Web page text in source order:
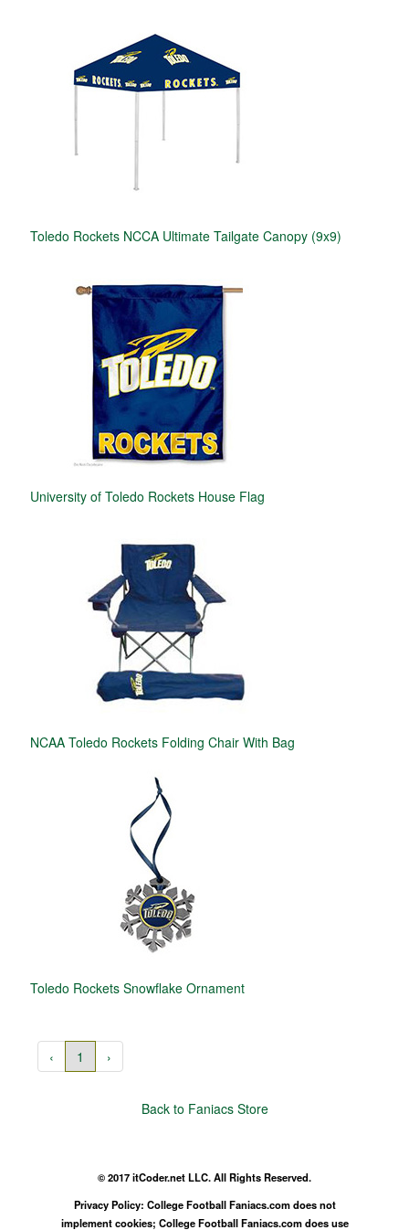
Toledo Rockets NCCA Ultimate Tailgate Canopy (9x9)
University of Toledo Rockets House Flag
NCAA Toledo Rockets Folding Chair With Bag
Toledo Rockets Snowflake Ornament
‹ 1 ›
Back to Faniacs Store
© 2017 itCoder.net LLC. All Rights Reserved.
Privacy Policy: College Football Faniacs.com does not
implement cookies; College Football Faniacs.com does use